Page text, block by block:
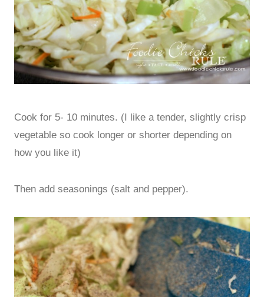
Cook for 5- 10 minutes. (I like a tender, slightly crisp
vegetable so cook longer or shorter depending on
how you like it)
Then add seasonings (salt and pepper).